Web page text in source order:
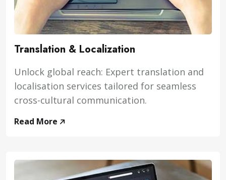
Translation & Localization
Unlock global reach: Expert translation and
localisation services tailored for seamless
cross-cultural communication.
Read More